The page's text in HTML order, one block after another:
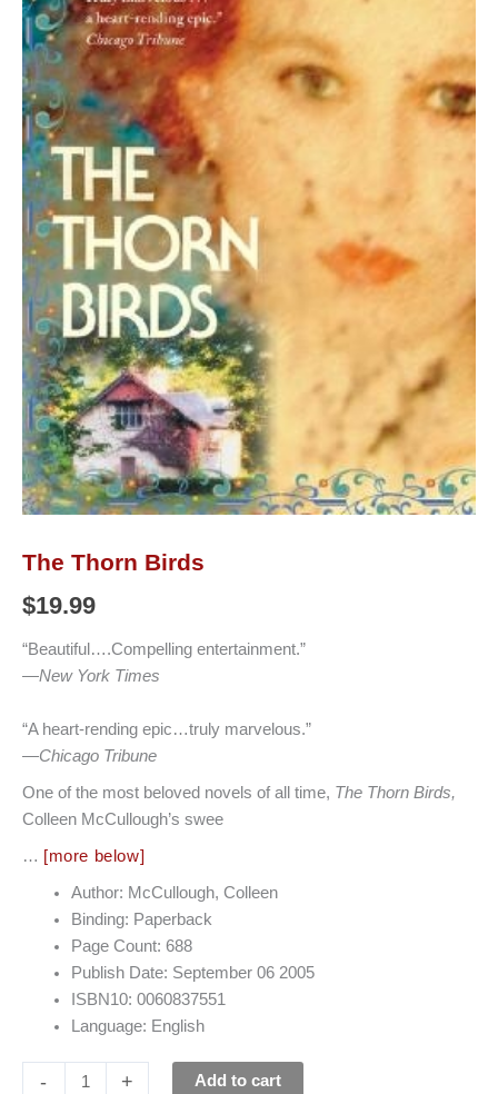
The Thorn Birds
$19.99
“Beautiful….Compelling entertainment.”
—New York Times
“A heart-rending epic…truly marvelous.”
—Chicago Tribune
One of the most beloved novels of all time, The Thorn Birds,
Colleen McCullough’s swee
… [more below]
Author: McCullough, Colleen
Binding: Paperback
Page Count: 688
Publish Date: September 06 2005
ISBN10: 0060837551
Language: English
- + Add to cart